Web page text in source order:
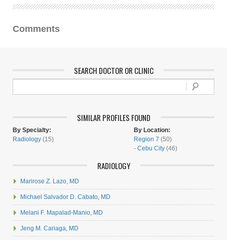
Comments
SEARCH DOCTOR OR CLINIC
SIMILAR PROFILES FOUND
By Specialty:
Radiology (15)
By Location:
Region 7 (50)
- Cebu City (46)
RADIOLOGY
Marirose Z. Lazo, MD
Michael Salvador D. Cabato, MD
Melani F. Mapalad-Manio, MD
Jeng M. Cariaga, MD